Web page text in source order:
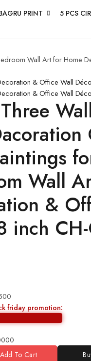
PRINT 5 PCS
Wall Art for Home
& Office Wall
& Office Wall
Wall
&
inch
friday promotion:
Add To Cart